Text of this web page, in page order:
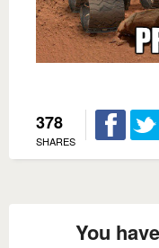
378
SHARES
You